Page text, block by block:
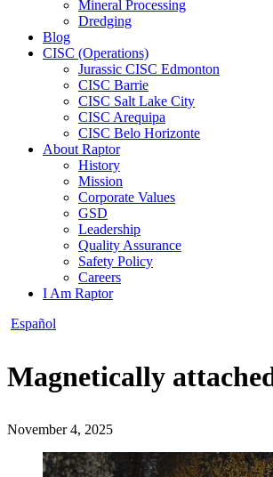
Mineral Processing
Dredging
Blog
CISC (Operations)
Jurassic CISC Edmonton
CISC Barrie
CISC Salt Lake City
CISC Arequipa
CISC Belo Horizonte
About Raptor
History
Mission
Corporate Values
GSD
Leadership
Quality Assurance
Safety Policy
Careers
I Am Raptor
Español
Magnetically
November 4, 2025